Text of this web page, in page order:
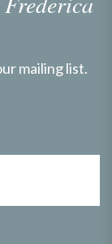
mailing list.